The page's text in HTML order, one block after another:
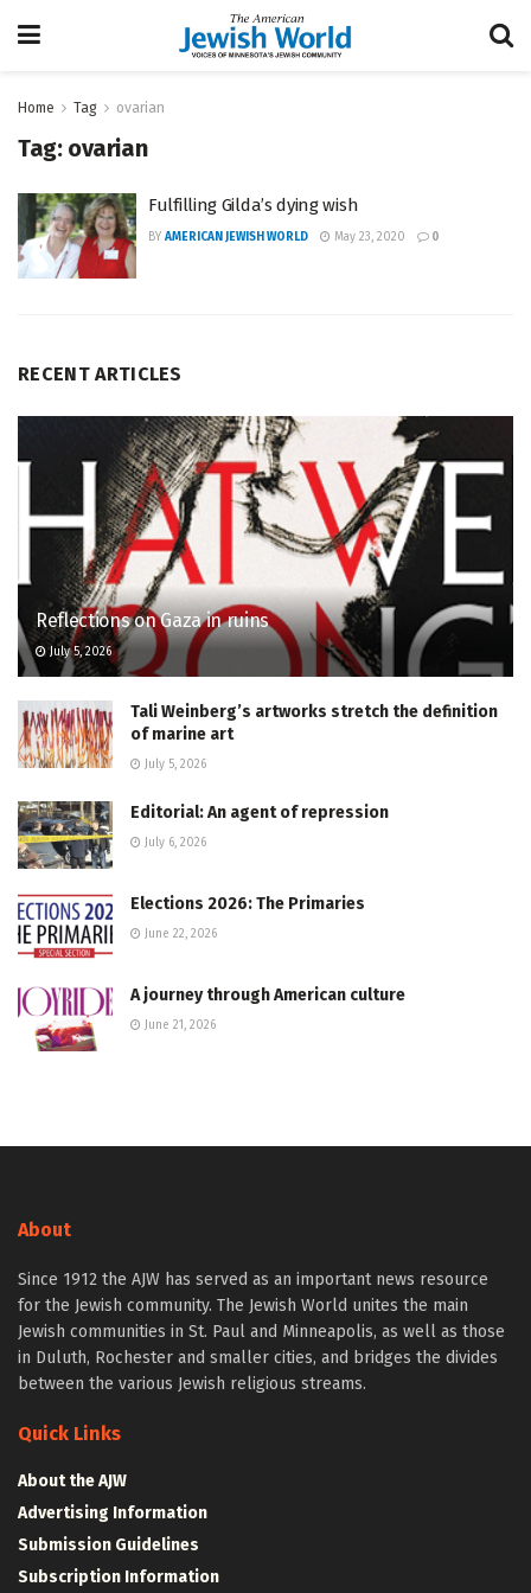
Home Tag ovarian
Tag: ovarian
Fulfilling Gilda’s dying wish
BY AMERICAN JEWISH WORLD May 23, 2020 0
RECENT ARTICLES
Reflections on Gaza in ruins
July 5, 2026
Tali Weinberg’s artworks stretch the definition
of marine art
July 5, 2026
Editorial: An agent of repression
July 6, 2026
Elections 2026: The Primaries
June 22, 2026
A journey through American culture
June 21, 2026
About
Since 1912 the AJW has served as an important news resource
for the Jewish community. The Jewish World unites the main
Jewish communities in St. Paul and Minneapolis, as well as those
in Duluth, Rochester and smaller cities, and bridges the divides
between the various Jewish religious streams.
Quick Links
About the AJW
Advertising Information
Submission Guidelines
Subscription Information